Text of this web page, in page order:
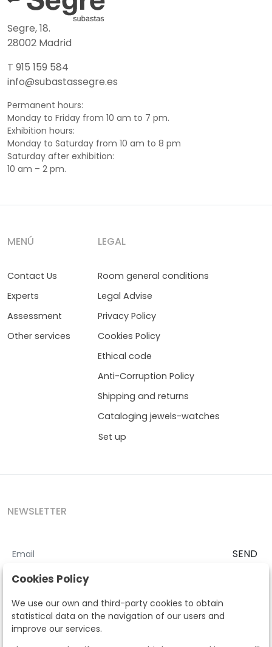
Segre, 18.
28002 Madrid
T 915 159 584
info@subastassegre.es
Permanent hours:
Monday to Friday from 10 am to 7 pm.
Exhibition hours:
Monday to Saturday from 10 am to 8 pm
Saturday after exhibition:
10 am – 2 pm.
MENÚ
Contact Us
Experts
Assessment
Other services
LEGAL
Room general conditions
Legal Advise
Privacy Policy
Cookies Policy
Ethical code
Anti-Corruption Policy
Shipping and returns
Cataloging jewels-watches
Set up
NEWSLETTER
SEND
I accept theTerms and Conditions
According to the LOPD and development provisions, we inform you
that your personal data will be processed by Segre Auctions in order
to manage the commercial relationship. You can exercise the rights
of access, rectification, cancellation, opposition and other rights in
the terms established in the current regulations by contacting us.
Cookies Policy
We use our own and third-party cookies to obtain
statistical data on the navigation of our users and
improve our services.